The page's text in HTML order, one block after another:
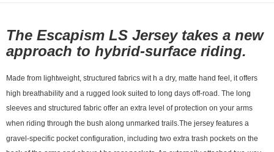
The Escapism LS Jersey takes a new
approach to hybrid-surface riding.
Made from lightweight, structured fabrics wit h a dry, matte hand feel, it offers
high breathability and a rugged look suited to long days off-road. The long
sleeves and structured fabric offer an extra level of protection on your arms
when riding through the bush along unmarked trails. The jersey features a
gravel-specific pocket configuration, including two extra trash pockets on the